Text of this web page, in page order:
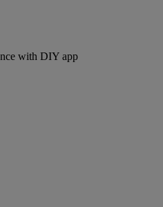
with DIY app